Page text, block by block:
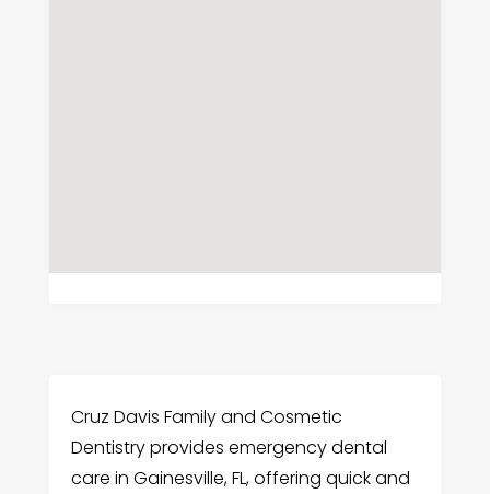
Cruz Davis Family and Cosmetic
Dentistry provides emergency dental
care in Gainesville, FL, offering quick and